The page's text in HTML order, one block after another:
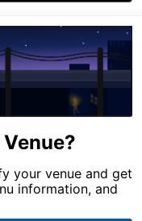
your venue and get
information, and